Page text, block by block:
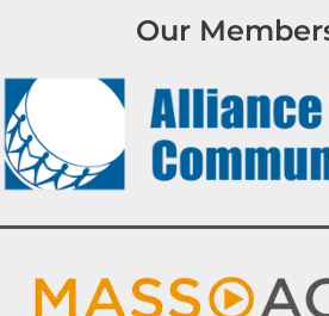
Our